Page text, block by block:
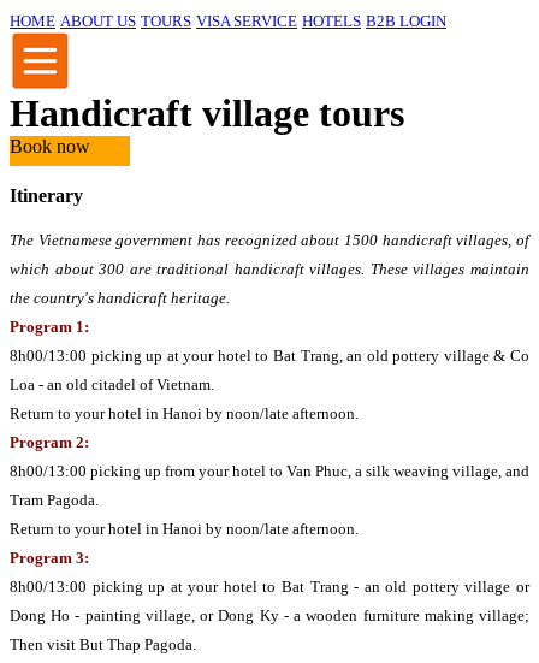
HOME ABOUT US TOURS VISA SERVICE HOTELS B2B LOGIN
Handicraft village tours
Book now
Itinerary
The Vietnamese government has recognized about 1500 handicraft villages, of
which about 300 are traditional handicraft villages. These villages maintain
the country's handicraft heritage.
Program 1:
8h00/13:00 picking up at your hotel to Bat Trang, an old pottery village & Co
Loa - an old citadel of Vietnam.
Return to your hotel in Hanoi by noon/late afternoon.
Program 2:
8h00/13:00 picking up from your hotel to Van Phuc, a silk weaving village, and
Tram Pagoda.
Return to your hotel in Hanoi by noon/late afternoon.
Program 3:
8h00/13:00 picking up at your hotel to Bat Trang - an old pottery village or
Dong Ho - painting village, or Dong Ky - a wooden furniture making village;
Then visit But Thap Pagoda.